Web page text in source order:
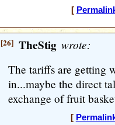
[
[26] TheStig wrote:
The tariffs are getting
in...maybe the direct
exchange of fruit
[